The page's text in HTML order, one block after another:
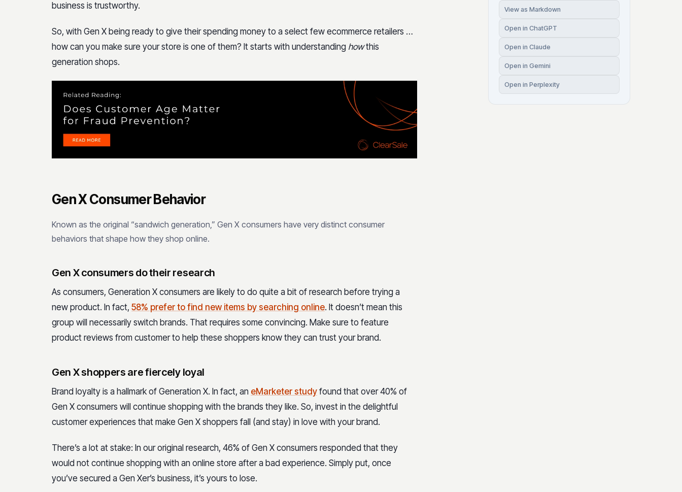
business is trustworthy.
So, with Gen X being ready to give their spending money to a select few ecommerce retailers …
how can you make sure your store is one of them? It starts with understanding howthis
generation shops.
Gen X Consumer Behavior
Known as the original “sandwich generation,” Gen X consumers have very distinct consumer
behaviors that shape how they shop online.
Gen X consumers do their research
As consumers, Generation X consumers are likely to do quite a bit of research before trying a
new product. In fact, 58% prefer to find new items by searching online. It doesn’t mean this
group will necessarily switch brands. That requires some convincing. Make sure to feature
product reviews from customer to help these shoppers know they can trust your brand.
Gen X shoppers are fiercely loyal
Brand loyalty is a hallmark of Generation X. In fact, an eMarketer study found that over 40% of
Gen X consumers will continue shopping with the brands they like. So, invest in the delightful
customer experiences that make Gen X shoppers fall (and stay) in love with your brand.
There’s a lot at stake: In our original research, 46% of Gen X consumers responded that they
would not continue shopping with an online store after a bad experience. Simply put, once
you’ve secured a Gen Xer’s business, it’s yours to lose.
View as Markdown
Open in ChatGPT
Open in Claude
Open in Gemini
Open in Perplexity